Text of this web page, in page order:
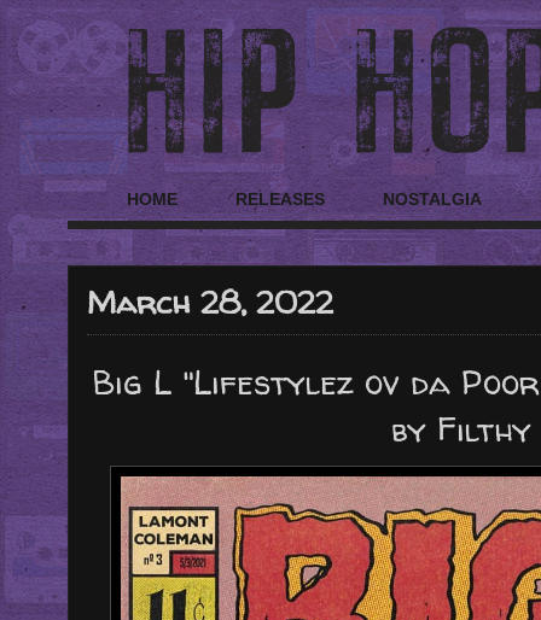
HOME RELEASES NOSTALGIA
March 28, 2022
Big L "Lifestylez ov da
by Filthy